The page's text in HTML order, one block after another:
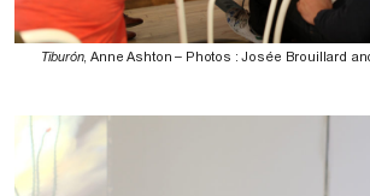
Tiburón, Anne Ashton – Photos : Josée Brouillard